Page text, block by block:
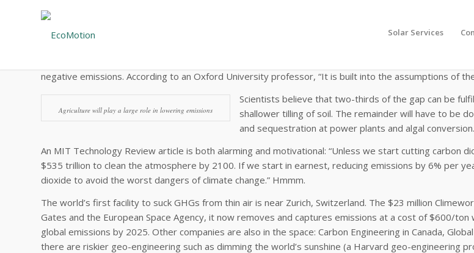
Solar Services
The Reality of Negative Emissions
negative emissions. According to an Oxford University professor, “It is built into the assumptions of
Agriculture will play a large role in lowering emissions
Scientists believe that two-thirds of the gap can be
shallower tilling of soil. The remainder will have to be
and sequestration at power plants and algal conversion.
An MIT Technology Review article is both alarming and motivational: “Unless we start cutting carbon
$535 trillion to clean the atmosphere by 2100. If we start in earnest, reducing emissions by 6% per
dioxide to avoid the worst dangers of climate change.” Hmmm.
The world’s first facility to suck GHGs from thin air is near Zurich, Switzerland. The $23 million
Gates and the European Space Agency, it now removes and captures emissions at a cost of $600/
global emissions by 2025. Other companies are also in the space: Carbon Engineering in Canada,
there are riskier geo-engineering such as dimming the world’s sunshine (a Harvard geo-engineering